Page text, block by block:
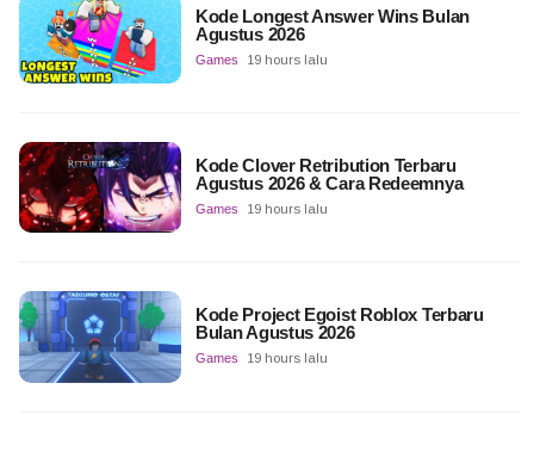
Kode Longest Answer Wins Bulan
Agustus 2026
Games 19 hours lalu
Kode Clover Retribution Terbaru
Agustus 2026 & Cara Redeemnya
Games 19 hours lalu
Kode Project Egoist Roblox Terbaru
Bulan Agustus 2026
Games 19 hours lalu